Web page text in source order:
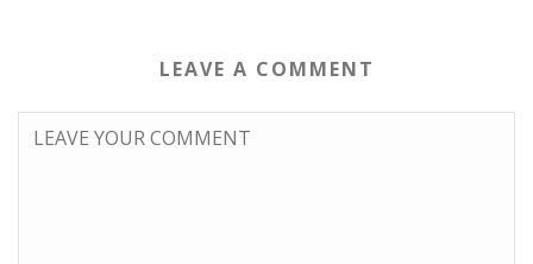
LEAVE A COMMENT